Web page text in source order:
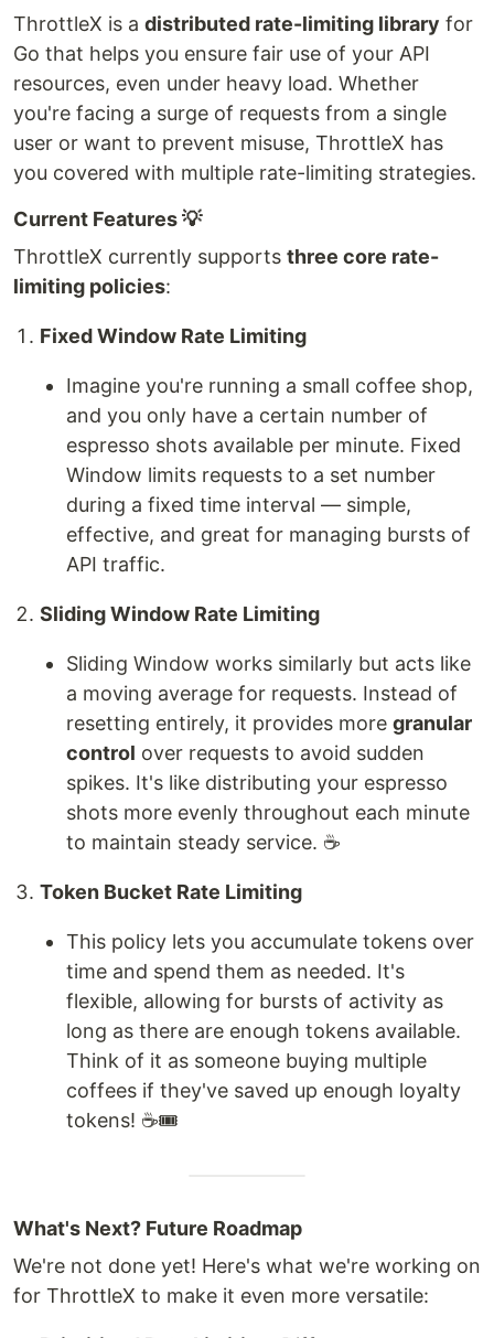
ThrottleX is a distributed rate-limiting library for
Go that helps you ensure fair use of your API
resources, even under heavy load. Whether
you're facing a surge of requests from a single
user or want to prevent misuse, ThrottleX has
you covered with multiple rate-limiting strategies.
Current Features 💡
ThrottleX currently supports three core rate-
limiting policies:
Fixed Window Rate Limiting
Imagine you're running a small coffee shop,
and you only have a certain number of
espresso shots available per minute. Fixed
Window limits requests to a set number
during a fixed time interval — simple,
effective, and great for managing bursts of
API traffic.
Sliding Window Rate Limiting
Sliding Window works similarly but acts like
a moving average for requests. Instead of
resetting entirely, it provides more granular
control over requests to avoid sudden
spikes. It's like distributing your espresso
shots more evenly throughout each minute
to maintain steady service. ☕
Token Bucket Rate Limiting
This policy lets you accumulate tokens over
time and spend them as needed. It's
flexible, allowing for bursts of activity as
long as there are enough tokens available.
Think of it as someone buying multiple
coffees if they've saved up enough loyalty
tokens! ☕🎟️
What's Next? Future Roadmap
We're not done yet! Here's what we're working on
for ThrottleX to make it even more versatile: